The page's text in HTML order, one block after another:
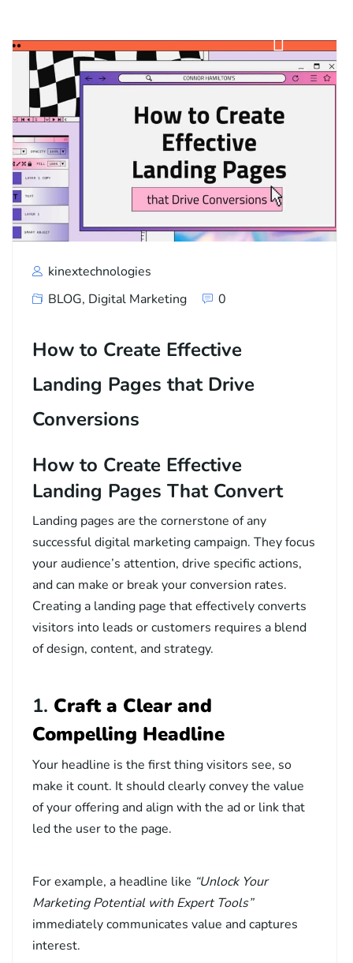
kinextechnologies
BLOG, Digital Marketing 0
How to Create Effective
Landing Pages that Drive
Conversions
How to Create Effective
Landing Pages That Convert
Landing pages are the cornerstone of any
successful digital marketing campaign. They focus
your audience’s attention, drive specific actions,
and can make or break your conversion rates.
Creating a landing page that effectively converts
visitors into leads or customers requires a blend
of design, content, and strategy.
1. Craft a Clear and
Compelling Headline
Your headline is the first thing visitors see, so
make it count. It should clearly convey the value
of your offering and align with the ad or link that
led the user to the page.
For example, a headline like “Unlock Your
Marketing Potential with Expert Tools”
immediately communicates value and captures
interest.